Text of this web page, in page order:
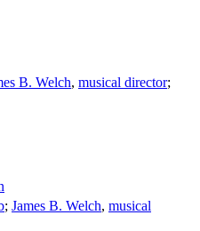
B. Welch, musical director;
; James B. Welch, musical